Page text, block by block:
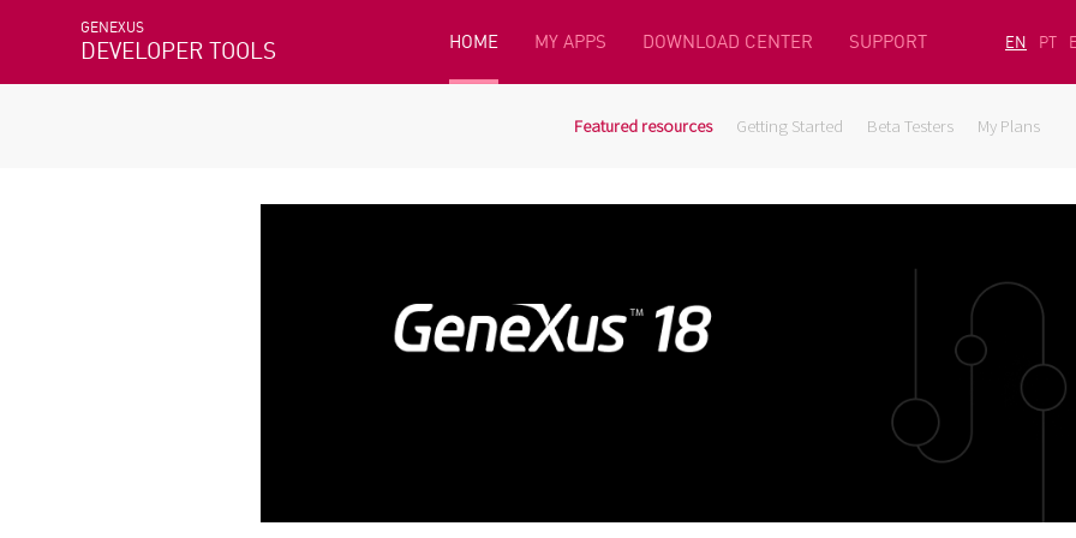
GENEXUS
DEVELOPER TOOLS HOME MY APPS DOWNLOAD CENTER SUPPORT EN PT
Featured resources Getting Started Beta Testers My Plans